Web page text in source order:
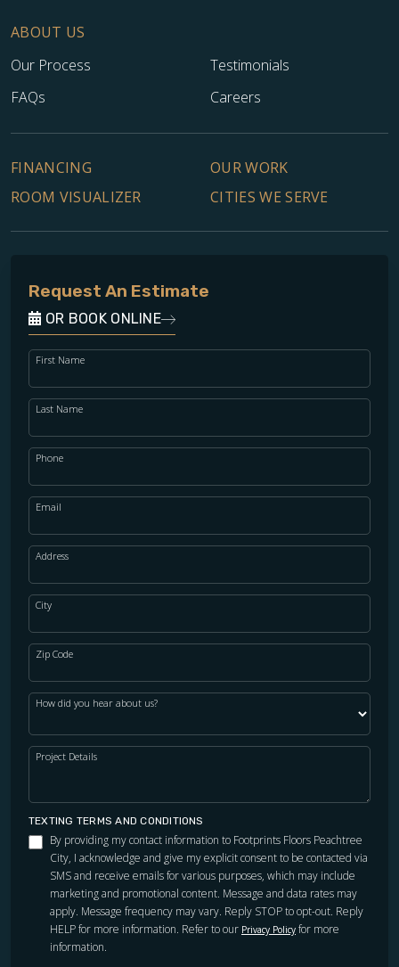
ABOUT US
Our Process
Testimonials
FAQs
Careers
FINANCING
OUR WORK
ROOM VISUALIZER
CITIES WE SERVE
Request An Estimate
OR BOOK ONLINE
First Name
Last Name
Phone
Email
Address
City
Zip Code
How did you hear about us?
Project Details
TEXTING TERMS AND CONDITIONS
By providing my contact information to Footprints Floors Peachtree
City, I acknowledge and give my explicit consent to be contacted via
SMS and receive emails for various purposes, which may include
marketing and promotional content. Message and data rates may
apply. Message frequency may vary. Reply STOP to opt-out. Reply
HELP for more information. Refer to our Privacy Policy for more
information.